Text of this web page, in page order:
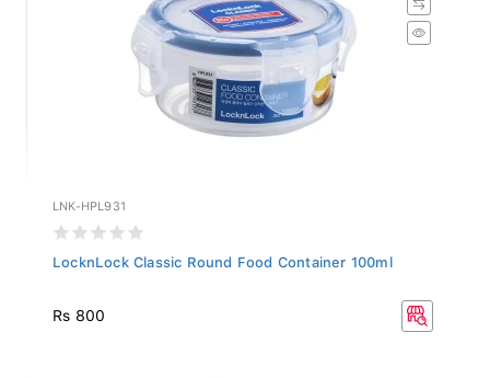
LNK-HPL931
LocknLock Classic Round Food Container 100ml
Rs 800